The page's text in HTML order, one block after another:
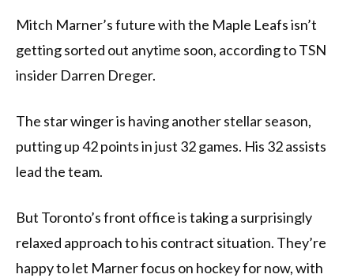
Mitch Marner’s future with the Maple Leafs isn’t
getting sorted out anytime soon, according to TSN
insider Darren Dreger.
The star winger is having another stellar season,
putting up 42 points in just 32 games. His 32 assists
lead the team.
But Toronto’s front office is taking a surprisingly
relaxed approach to his contract situation. They’re
happy to let Marner focus on hockey for now, with